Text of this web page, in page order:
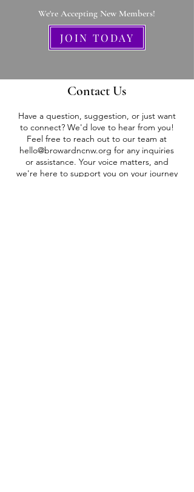
We're Accepting New Members!
JOIN TODAY
Contact Us
Have a question, suggestion, or just want
to connect? We'd love to hear from you!
Feel free to reach out to our team at
hello@browardncnw.org for any inquiries
or assistance. Your voice matters, and
we're here to support you on your journey